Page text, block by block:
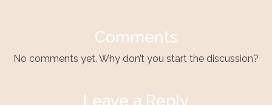
Comments
No comments yet. Why don’t you start the discussion?
Leave a Reply